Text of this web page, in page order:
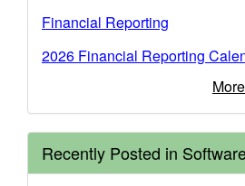
Financial Reporting
2026 Financial Reporting
Recently Posted in